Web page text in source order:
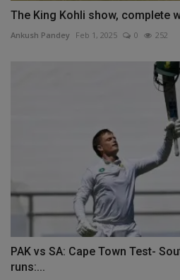
The King Kohli show, complete
Ankush Pandey Feb 1, 2025 0 252
PAK vs SA: Cape Town Test-
runs:...